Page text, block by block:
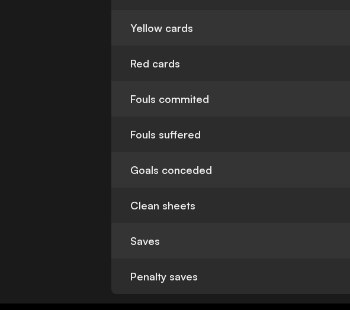
Yellow cards
Red cards
Fouls commited
Fouls suffered
Goals conceded
Clean sheets
Saves
Penalty saves